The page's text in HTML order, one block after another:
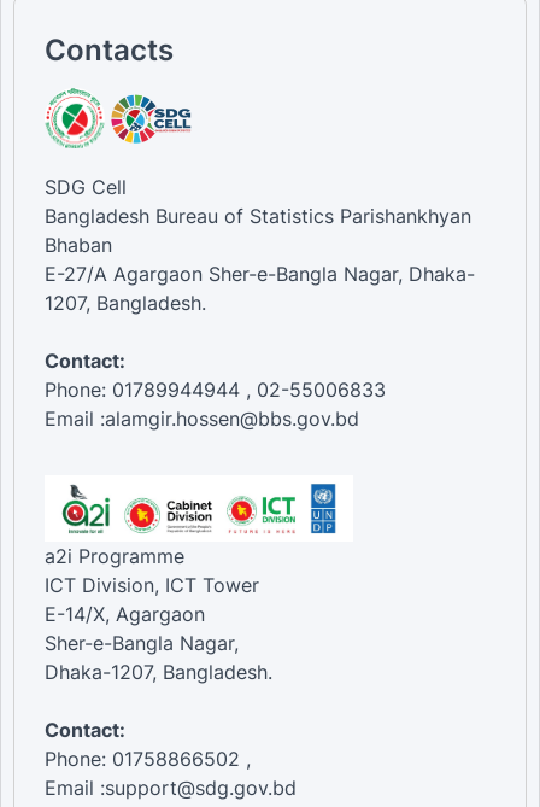
Contacts
SDG Cell
Bangladesh Bureau of Statistics Parishankhyan
Bhaban
E-27/A Agargaon Sher-e-Bangla Nagar, Dhaka-
1207, Bangladesh.
Contact:
Phone: 01789944944 , 02-55006833
Email :alamgir.hossen@bbs.gov.bd
a2i Programme
ICT Division, ICT Tower
E-14/X, Agargaon
Sher-e-Bangla Nagar,
Dhaka-1207, Bangladesh.
Contact:
Phone: 01758866502 ,
Email :support@sdg.gov.bd